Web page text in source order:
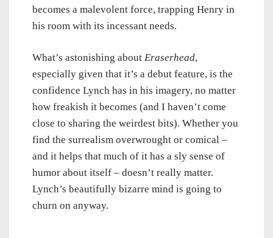
becomes a malevolent force, trapping Henry in
his room with its incessant needs.
What’s astonishing about Eraserhead,
especially given that it’s a debut feature, is the
confidence Lynch has in his imagery, no matter
how freakish it becomes (and I haven’t come
close to sharing the weirdest bits). Whether you
find the surrealism overwrought or comical –
and it helps that much of it has a sly sense of
humor about itself – doesn’t really matter.
Lynch’s beautifully bizarre mind is going to
churn on anyway.